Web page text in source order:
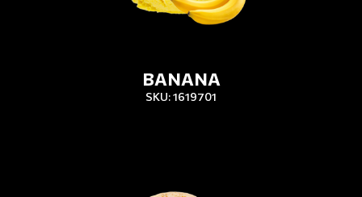
BANANA
SKU: 1619701